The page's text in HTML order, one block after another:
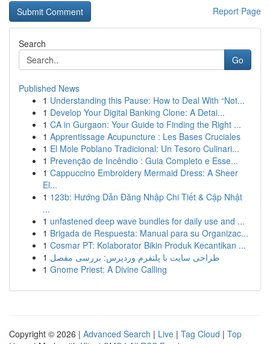
Report Page
Search
Go
Published News
1 Understanding this Pause: How to Deal With “Not...
1 Develop Your Digital Banking Clone: A Detai...
1 CA in Gurgaon: Your Guide to Finding the Right ...
1 Apprentissage Acupuncture : Les Bases Cruciales
1 El Mole Poblano Tradicional: Un Tesoro Culinari...
1 Prevenção de Incêndio : Guia Completo e Esse...
1 Cappuccino Embroidery Mermaid Dress: A Sheer
El...
1 123b: Hướng Dẫn Đăng Nhập Chi Tiết & Cập Nhật
...
1 unfastened deep wave bundles for daily use and ...
1 Brigada de Respuesta: Manual para su Organizac...
1 Cosmar PT: Kolaborator Bikin Produk Kecantikan ...
1 طراحی سایت با پلتفرم وردپرس: بررسی مفصل
1 Gnome Priest: A Divine Calling
Copyright © 2026 | Advanced Search | Live | Tag Cloud | Top